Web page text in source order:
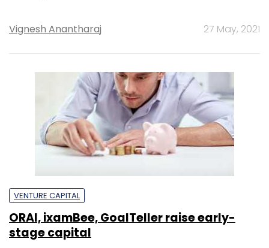
Vignesh Anantharaj 27 May, 2021
VENTURE CAPITAL
ORAI, ixamBee, GoalTeller raise early-
stage capital